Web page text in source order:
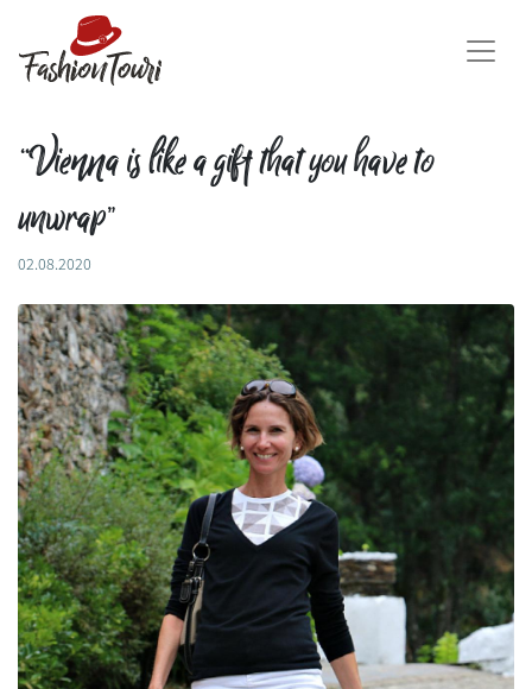
“Vienna is like a gift that you have to
unwrap”
02.08.2020